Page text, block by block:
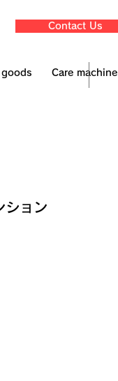
Contact Us
Care machine
ション